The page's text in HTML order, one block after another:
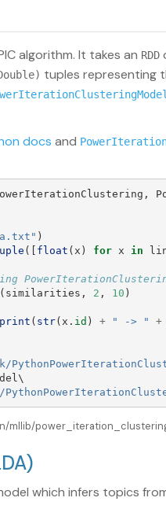
algorithm. It takes an RDD
tuples representing
docs and
,
" )
([ float ( x ) for x in
( similarities , 2 , 10 )
print ( str( x . id ) + " -> " +
\
mllib/
which infers topics